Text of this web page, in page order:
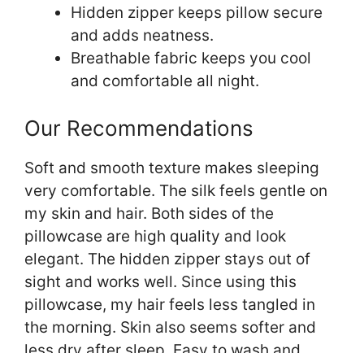
Hidden zipper keeps pillow secure
and adds neatness.
Breathable fabric keeps you cool
and comfortable all night.
Our Recommendations
Soft and smooth texture makes sleeping
very comfortable. The silk feels gentle on
my skin and hair. Both sides of the
pillowcase are high quality and look
elegant. The hidden zipper stays out of
sight and works well. Since using this
pillowcase, my hair feels less tangled in
the morning. Skin also seems softer and